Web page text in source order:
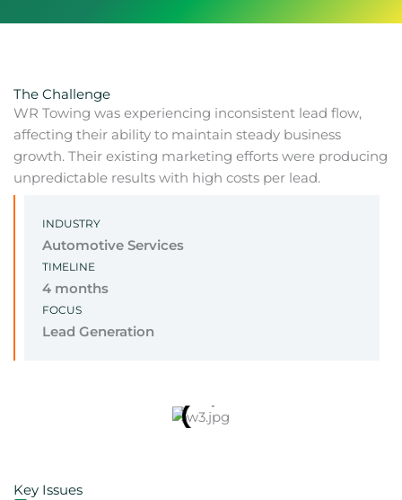
The Challenge
WR Towing was experiencing inconsistent lead flow,
affecting their ability to maintain steady business
growth. Their existing marketing efforts were producing
unpredictable results with high costs per lead.
INDUSTRY
Automotive Services
TIMELINE
4 months
FOCUS
Lead Generation
Key Issues